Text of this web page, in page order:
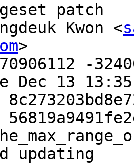
patch
Kwon <
>
-
13
updating